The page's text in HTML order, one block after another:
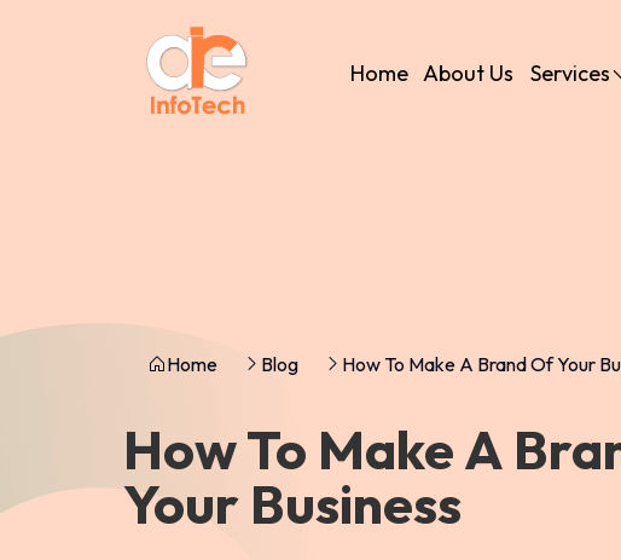
Home About Us Services
Home Blog How To Make A Brand Of Your
How To Make A
Your Business